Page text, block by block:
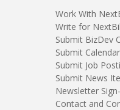
Work With
Write for
Submit BizDev
Submit
Submit Job
Submit News
Newsletter
Contact and